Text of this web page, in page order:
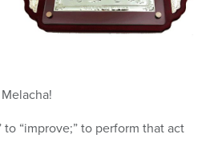
“improve;” to perform that act